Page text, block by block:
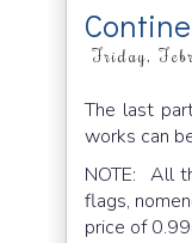
Friday,
The last
works can
NOTE: All
flags,
price of